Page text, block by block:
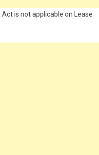
is not applicable on Lease